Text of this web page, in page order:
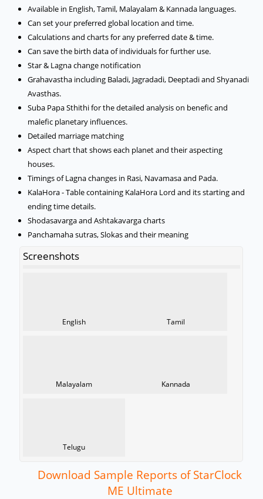
Available in English, Tamil, Malayalam & Kannada languages.
Can set your preferred global location and time.
Calculations and charts for any preferred date & time.
Can save the birth data of individuals for further use.
Star & Lagna change notification
Grahavastha including Baladi, Jagradadi, Deeptadi and Shyanadi
Avasthas.
Suba Papa Sthithi for the detailed analysis on benefic and
malefic planetary influences.
Detailed marriage matching
Aspect chart that shows each planet and their aspecting
houses.
Timings of Lagna changes in Rasi, Navamasa and Pada.
KalaHora - Table containing KalaHora Lord and its starting and
ending time details.
Shodasavarga and Ashtakavarga charts
Panchamaha sutras, Slokas and their meaning
Screenshots
English Tamil
Malayalam Kannada
Telugu
Download Sample Reports of StarClock
ME Ultimate